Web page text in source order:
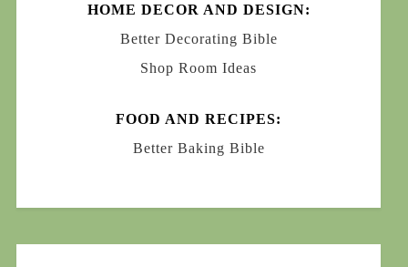
HOME DECOR AND DESIGN:
Better Decorating Bible
Shop Room Ideas
FOOD AND RECIPES:
Better Baking Bible